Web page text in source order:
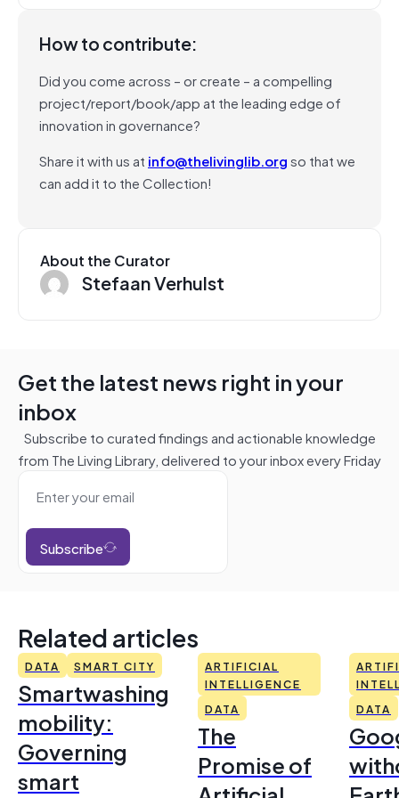
How to contribute:
Did you come across – or create – a compelling
project/report/book/app at the leading edge of
innovation in governance?
Share it with us at info@thelivinglib.orgso that we
can add it to the Collection!
About the Curator
Stefaan Verhulst
Get the latest news right in your
inbox
Subscribe to curated findings and actionable knowledge
from The Living Library, delivered to your inbox every Friday
Subscribe
Related articles
DATA SMART CITY
Smartwashing
mobility:
Governing
smart
ARTIFICIAL
INTELLIGENCE
DATA
The
Promise of
DATA